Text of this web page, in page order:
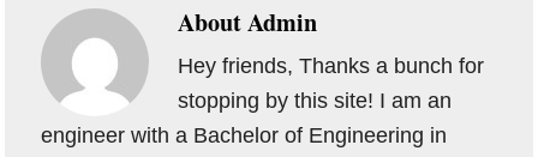
AboutAdmin
Hey friends, Thanks a bunch for
stopping by this site! I am an
engineer with a Bachelor of Engineering in